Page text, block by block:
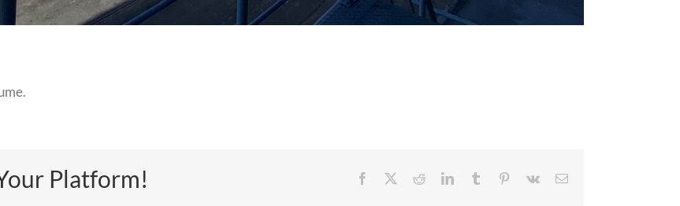
Platform! Facebook RedditLinkedInTumblr Pinterest
Vk Email